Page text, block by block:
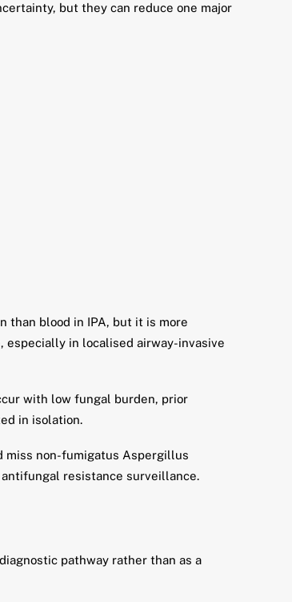
but they can reduce one major
than blood in IPA, but it is more
especially in localised airway-invasive
with low fungal burden, prior
in isolation.
miss non-fumigatus Aspergillus
resistance surveillance.
pathway rather than as a